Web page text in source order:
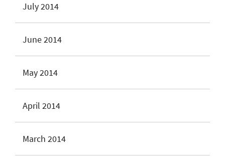
July 2014
June 2014
May 2014
April 2014
March 2014